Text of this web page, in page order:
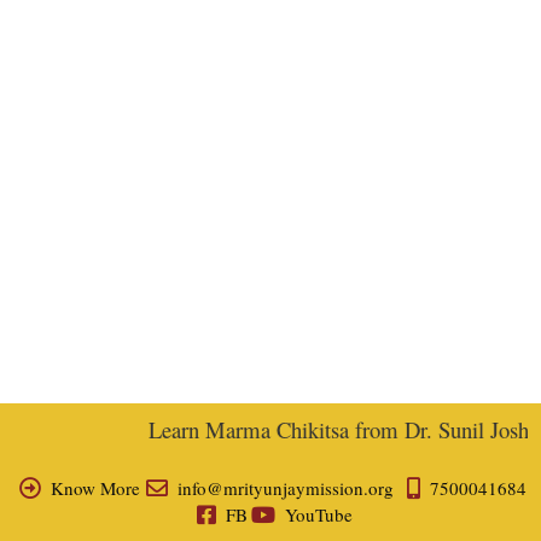
Learn Marma Chikitsa from Dr. Sunil
Know More info@mrityunjaymission.org
7500041684
FB
YouTube